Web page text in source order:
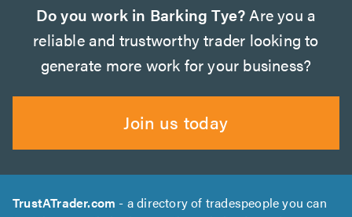
Do you work in Barking Tye?Are you a
reliable and trustworthy trader looking to
generate more work for your business?
Join us today
TrustATrader.com - a directory of tradespeople you can